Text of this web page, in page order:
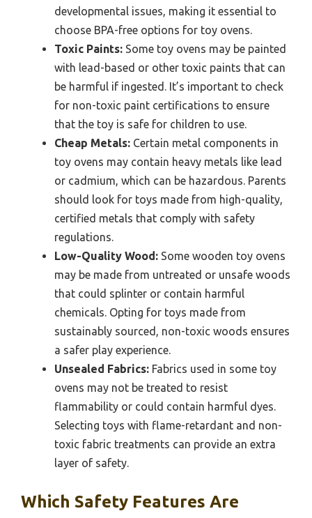
developmental issues, making it essential to
choose BPA-free options for toy ovens.
Toxic Paints: Some toy ovens may be painted
with lead-based or other toxic paints that can
be harmful if ingested. It’s important to check
for non-toxic paint certifications to ensure
that the toy is safe for children to use.
Cheap Metals: Certain metal components in
toy ovens may contain heavy metals like lead
or cadmium, which can be hazardous. Parents
should look for toys made from high-quality,
certified metals that comply with safety
regulations.
Low-Quality Wood: Some wooden toy ovens
may be made from untreated or unsafe woods
that could splinter or contain harmful
chemicals. Opting for toys made from
sustainably sourced, non-toxic woods ensures
a safer play experience.
Unsealed Fabrics: Fabrics used in some toy
ovens may not be treated to resist
flammability or could contain harmful dyes.
Selecting toys with flame-retardant and non-
toxic fabric treatments can provide an extra
layer of safety.
Which Safety Features Are